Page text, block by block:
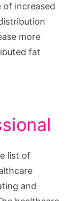
of increased
more
fat
list of
and